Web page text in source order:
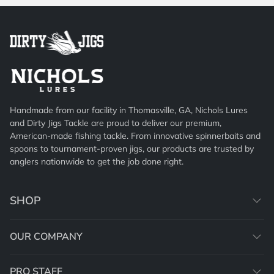
Handmade from our facility in Thomasville, GA, Nichols Lures
and Dirty Jigs Tackle are proud to deliver our premium,
American-made fishing tackle. From innovative spinnerbaits and
spoons to tournament-proven jigs, our products are trusted by
anglers nationwide to get the job done right.
SHOP
OUR COMPANY